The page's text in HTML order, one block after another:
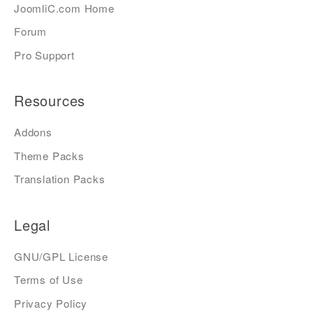
JoomliC.com Home
Forum
Pro Support
Resources
Addons
Theme Packs
Translation Packs
Legal
GNU/GPL License
Terms of Use
Privacy Policy